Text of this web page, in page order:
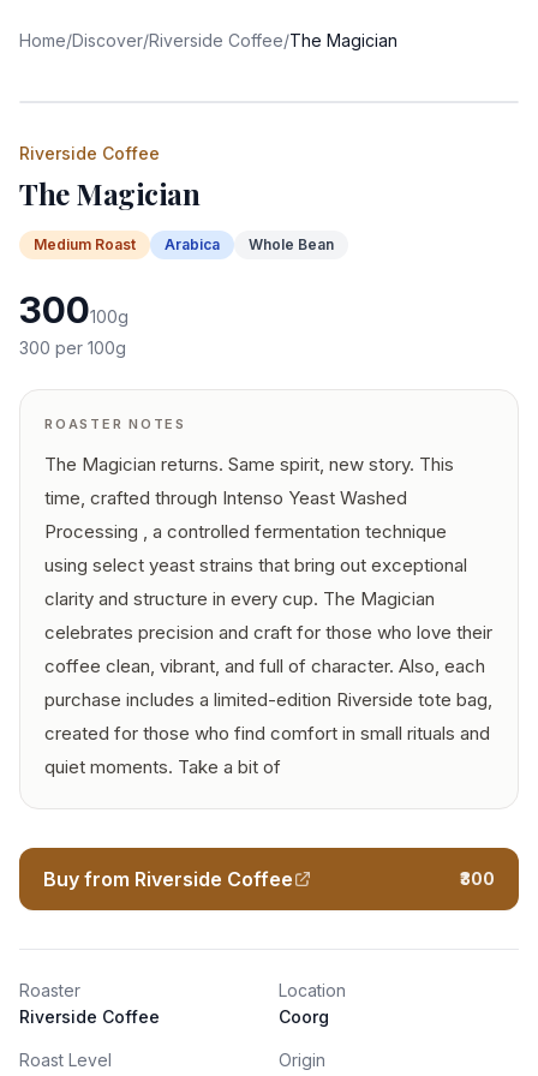
Home/Discover/Riverside Coffee/The Magician
Riverside Coffee
The Magician
Medium Roast Arabica Whole Bean
300100g
300 per 100g
ROASTER NOTES
The Magician returns. Same spirit, new story. This
time, crafted through Intenso Yeast Washed
Processing , a controlled fermentation technique
using select yeast strains that bring out exceptional
clarity and structure in every cup. The Magician
celebrates precision and craft for those who love their
coffee clean, vibrant, and full of character. Also, each
purchase includes a limited-edition Riverside tote bag,
created for those who find comfort in small rituals and
quiet moments. Take a bit of
Buy from Riverside Coffee ₹300
Roaster
Riverside Coffee
Location
Coorg
Roast Level Origin